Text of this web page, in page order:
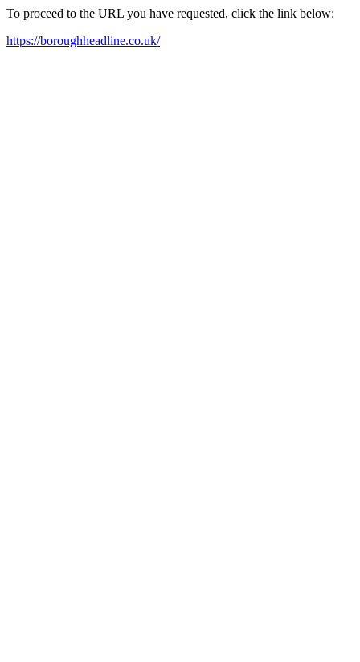
To proceed to the URL you have requested, click the link below:
https://boroughheadline.co.uk/